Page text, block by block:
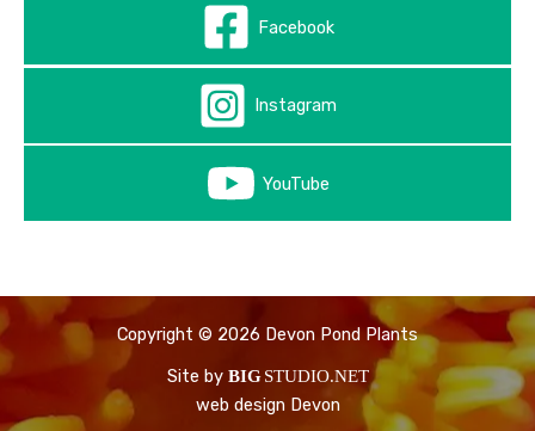
Facebook
Instagram
YouTube
Copyright © 2026 Devon Pond Plants
Site by BIG STUDIO.NET
web design Devon